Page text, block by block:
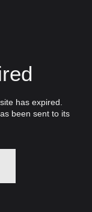
has expired.
been sent to its